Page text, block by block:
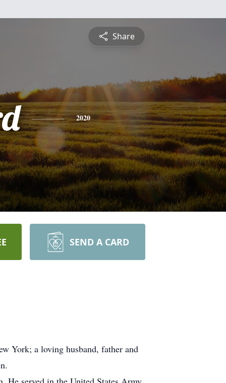
Share
2020
SEND A CARD
York; a loving husband, father and